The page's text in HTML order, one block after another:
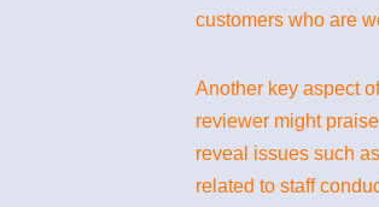
customers who are
Another key aspect
reviewer might
reveal issues such
related to staff